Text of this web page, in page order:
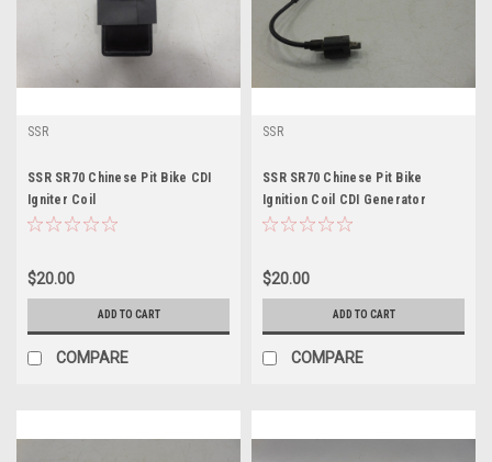
SSR
SSR SR70 Chinese Pit Bike CDI
Igniter Coil
$20.00
ADD TO CART
COMPARE
SSR
SSR SR70 Chinese Pit Bike
Ignition Coil CDI Generator
Flywheel Igniter
$20.00
ADD TO CART
COMPARE